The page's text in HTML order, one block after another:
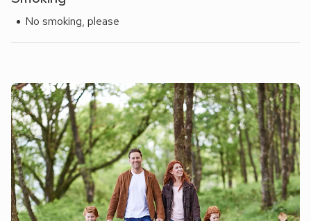
No smoking, please